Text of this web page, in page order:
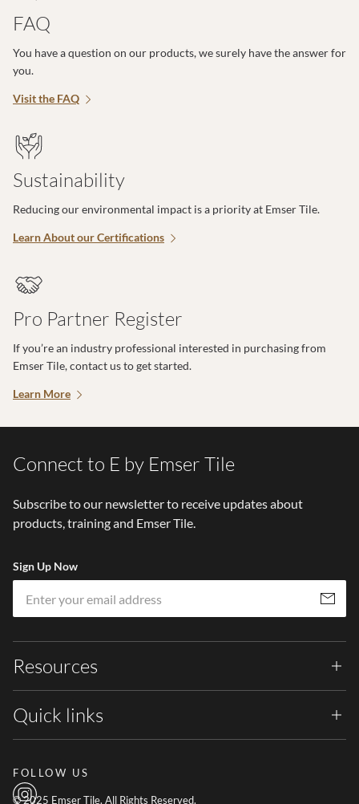
FAQ
You have a question on our products, we surely have the answer for
you.
Visit the FAQ
Sustainability
Reducing our environmental impact is a priority at Emser Tile.
Learn About our Certifications
Pro Partner Register
If you’re an industry professional interested in purchasing from
Emser Tile, contact us to get started.
Learn More
Connect to E by Emser Tile
Subscribe to our newsletter to receive updates about
products, training and Emser Tile.
Sign Up Now
Subscribe
Resources
Quick links
FOLLOW US
© 2025 Emser Tile. All Rights Reserved.